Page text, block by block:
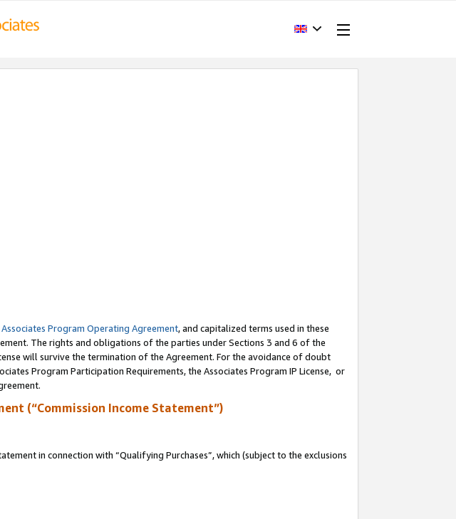
Associates Program Operating Agreement, and capitalized terms used in these
The rights and obligations of the parties under Sections 3 and 6 of the
will survive the termination of the Agreement. For the avoidance of doubt
Program Participation Requirements, the Associates Program IP License, or
(“Commission Income Statement”)
in connection with “Qualifying Purchases”, which (subject to the exclusions